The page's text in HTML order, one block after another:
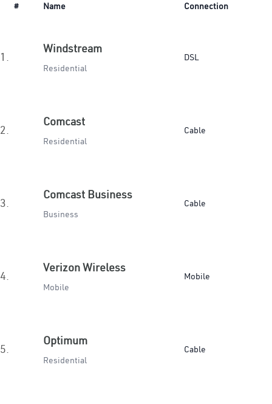
# Name Connection
1.
Windstream
Residential
DSL
2.
Comcast
Residential
Cable
3.
Comcast Business
Business
Cable
4.
Verizon Wireless
Mobile
Mobile
5.
Optimum
Residential
Cable